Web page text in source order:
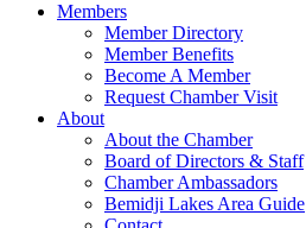
Members
Member Directory
Member Benefits
Become A Member
Request Chamber Visit
About
About the Chamber
Board of Directors & Staff
Chamber Ambassadors
Bemidji Lakes Area Guide